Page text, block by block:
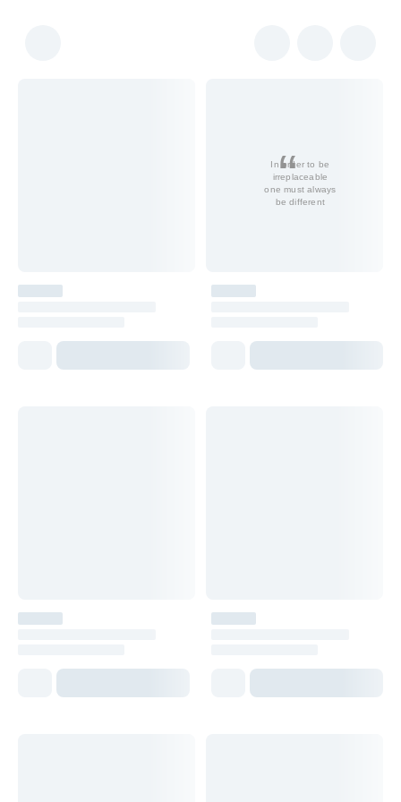
In order to be
irreplaceable
one must always
be different